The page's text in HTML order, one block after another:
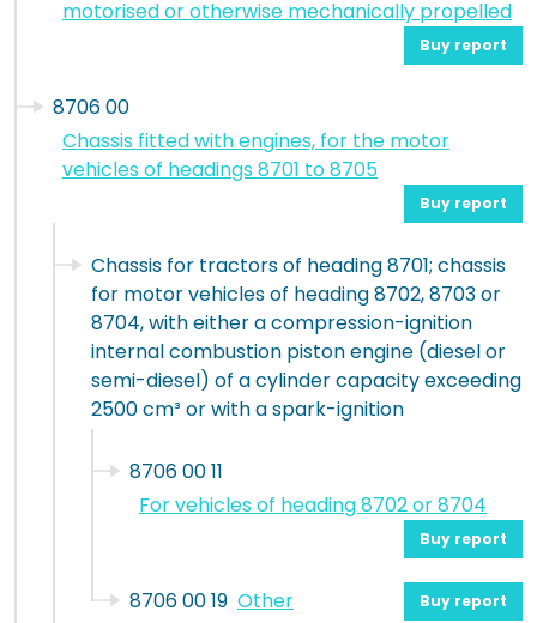
motorised or otherwise mechanically propelled
Buy report
8706 00
Chassis fitted with engines, for the motor
vehicles of headings 8701 to 8705
Buy report
Chassis for tractors of heading 8701; chassis
for motor vehicles of heading 8702, 8703 or
8704, with either a compression-ignition
internal combustion piston engine (diesel or
semi-diesel) of a cylinder capacity exceeding
2500 cm³ or with a spark-ignition
8706 00 11
For vehicles of heading 8702 or 8704
Buy report
8706 00 19 Other Buy report